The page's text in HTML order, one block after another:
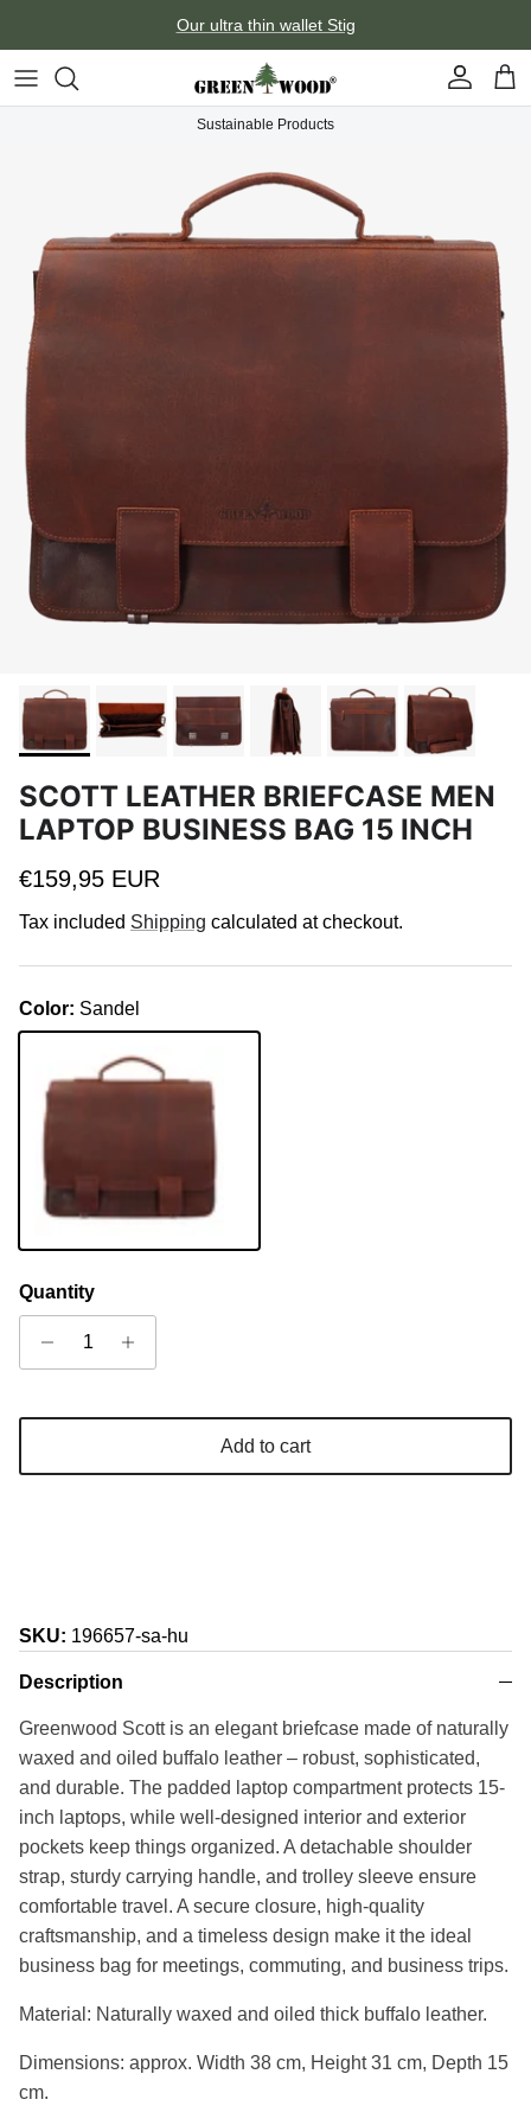
Our ultra thin wallet Stig
AccountCart
Sustainable Products
SCOTT LEATHER BRIEFCASE MEN
LAPTOP BUSINESS BAG 15 INCH
Regular price
€159,95 EUR
Tax included Shipping calculated at checkout.
Color: Sandel
Quantity
Add to cart
SKU: 196657-sa-hu
Description
Greenwood Scott is an elegant briefcase made of naturally
waxed and oiled buffalo leather – robust, sophisticated,
and durable. The padded laptop compartment protects 15-
inch laptops, while well-designed interior and exterior
pockets keep things organized. A detachable shoulder
strap, sturdy carrying handle, and trolley sleeve ensure
comfortable travel. A secure closure, high-quality
craftsmanship, and a timeless design make it the ideal
business bag for meetings, commuting, and business trips.
Material: Naturally waxed and oiled thick buffalo leather.
Dimensions: approx. Width 38 cm, Height 31 cm, Depth 15
cm.